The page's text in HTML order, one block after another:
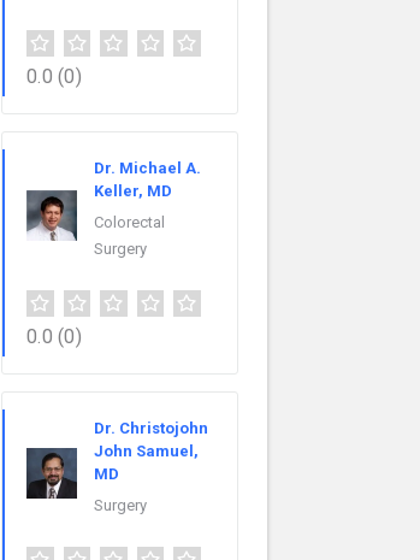
0.0 (0)
Dr. Michael A.
Keller, MD
Colorectal
Surgery
0.0 (0)
Dr. Christojohn
John Samuel,
MD
Surgery